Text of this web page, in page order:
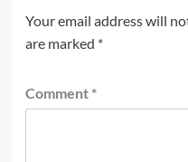
Your email address will
are marked *
Comment *